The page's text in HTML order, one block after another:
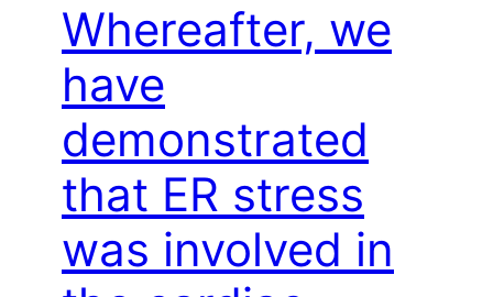
Whereafter, we
have
demonstrated
that ER stress
was involved in